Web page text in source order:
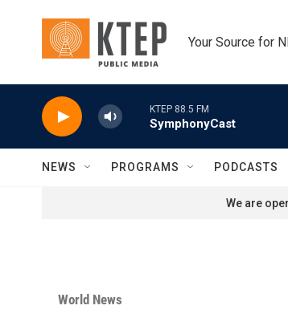
Your Source for
KTEP 88.5 FM
SymphonyCast
NEWS PROGRAMS PODCASTS
We are
World News